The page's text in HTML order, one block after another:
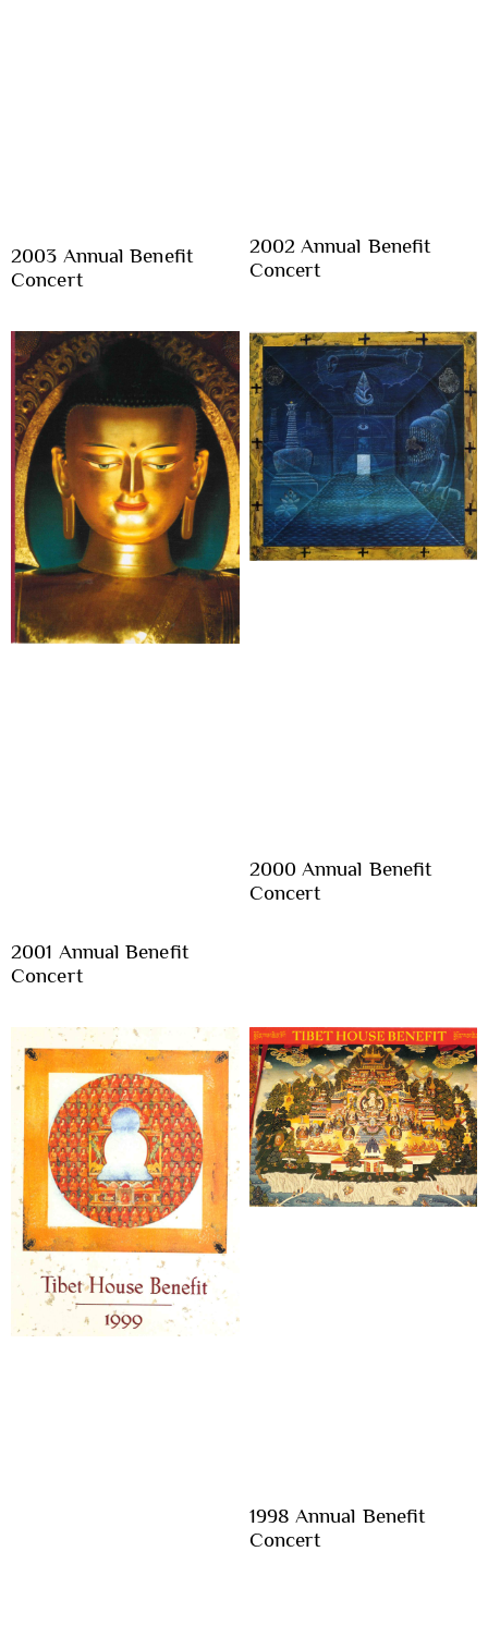
2003 Annual Benefit
Concert
2002 Annual Benefit
Concert
2001 Annual Benefit
Concert
2000 Annual Benefit
Concert
1998 Annual Benefit
Concert